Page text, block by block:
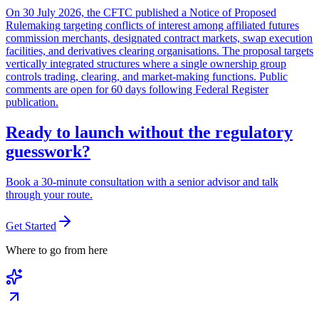
On 30 July 2026, the CFTC published a Notice of Proposed
Rulemaking targeting conflicts of interest among affiliated futures
commission merchants, designated contract markets, swap execution
facilities, and derivatives clearing organisations. The proposal targets
vertically integrated structures where a single ownership group
controls trading, clearing, and market-making functions. Public
comments are open for 60 days following Federal Register
publication.
Ready to launch without the regulatory
guesswork?
Book a 30-minute consultation with a senior advisor and talk
through your route.
Get Started
Where to go from here